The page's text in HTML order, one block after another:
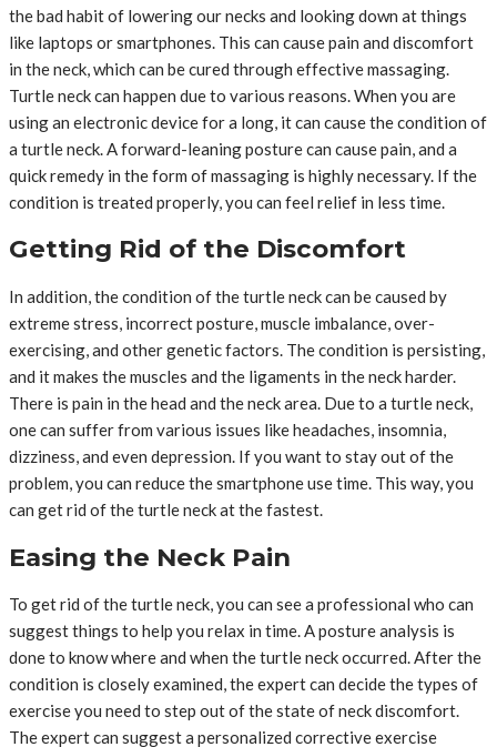
the bad habit of lowering our necks and looking down at things
like laptops or smartphones. This can cause pain and discomfort
in the neck, which can be cured through effective massaging.
Turtle neck can happen due to various reasons. When you are
using an electronic device for a long, it can cause the condition of
a turtle neck. A forward-leaning posture can cause pain, and a
quick remedy in the form of massaging is highly necessary. If the
condition is treated properly, you can feel relief in less time.
Getting Rid of the Discomfort
In addition, the condition of the turtle neck can be caused by
extreme stress, incorrect posture, muscle imbalance, over-
exercising, and other genetic factors. The condition is persisting,
and it makes the muscles and the ligaments in the neck harder.
There is pain in the head and the neck area. Due to a turtle neck,
one can suffer from various issues like headaches, insomnia,
dizziness, and even depression. If you want to stay out of the
problem, you can reduce the smartphone use time. This way, you
can get rid of the turtle neck at the fastest.
Easing the Neck Pain
To get rid of the turtle neck, you can see a professional who can
suggest things to help you relax in time. A posture analysis is
done to know where and when the turtle neck occurred. After the
condition is closely examined, the expert can decide the types of
exercise you need to step out of the state of neck discomfort.
The expert can suggest a personalized corrective exercise